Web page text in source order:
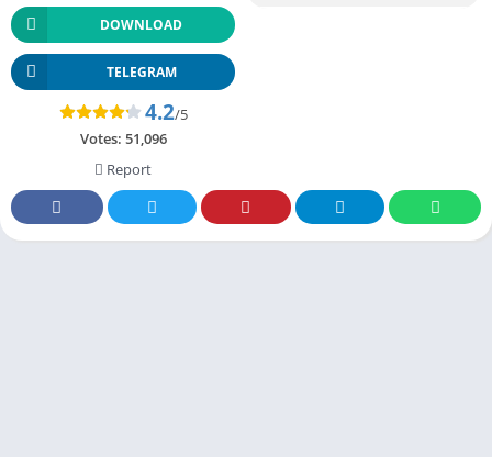
DOWNLOAD
TELEGRAM
4.2/5
Votes: 51,096
Report